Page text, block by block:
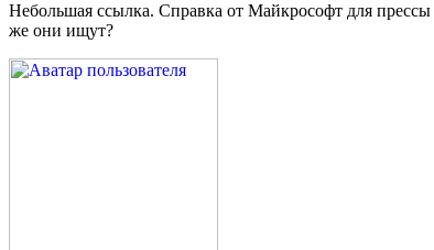
Небольшая ссылка. Справка от Майкрософт для
же они ищут?